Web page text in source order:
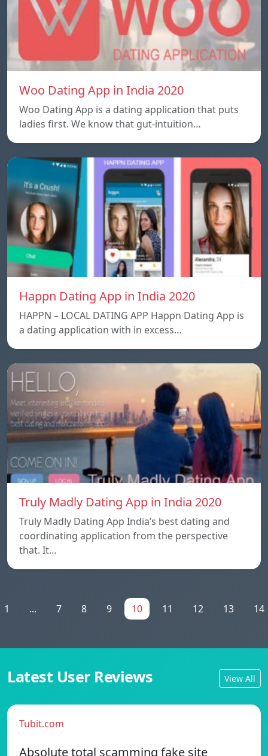
Woo Dating App in India 2020
Woo Dating App is a dating application that puts
ladies first. We know that gut-intuition…
Happn Dating App in India 2020
HAPPN – LOCAL DATING APP Happn Dating App is
a dating application with in excess…
Truly Madly Dating App in India 2020
Truly Madly Dating App India’s best dating and
coordinating application from the perspective
that. It…
1 ... 7 8 9 10 11 12 13 14
Latest User Reviews View All
Tubit.com
Absolute total scamming fake site